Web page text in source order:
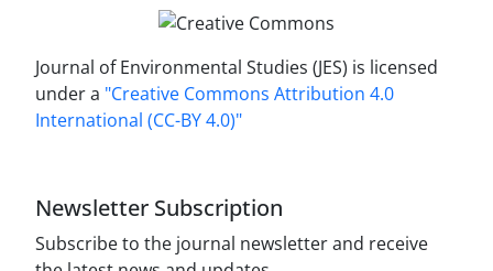
Journal of Environmental Studies (JES) is licensed
under a "Creative Commons Attribution 4.0
International (CC-BY 4.0)"
Newsletter Subscription
Subscribe to the journal newsletter and receive